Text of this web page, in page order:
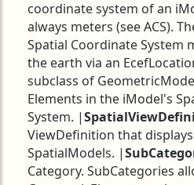
coordinate system of an
always meters (see ACS).
Spatial Coordinate System
the earth via an
subclass of
Elements in the iModel's
System. |
ViewDefinition that
SpatialModels. |
Category. SubCategories